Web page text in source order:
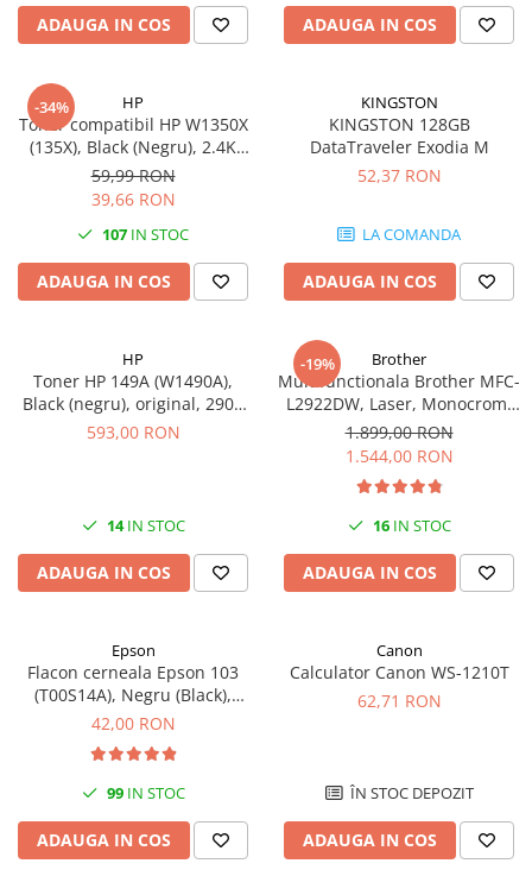
Tastaturi
Web-cam-uri si sisteme
videoconferinta
Alte periferice
Accesorii PC
Retelistica
Switch-uri
Sisteme Mesh WiFi
Placi de retea
Patch panel-uri
Injectoare PoE
Antene & amplificatoare semnal
Camere IP
Accesorii retelistica
UPS-uri
ADAUGA IN COS ADAUGA IN COS
-34% HP
Toner compatibil HP W1350X
(135X), Black (Negru), 2.4K
pagini-FARA CIP
59,99 RON
39,66 RON
107 IN STOC
ADAUGA IN COS
KINGSTON
KINGSTON 128GB
DataTraveler Exodia M
52,37 RON
LA COMANDA
ADAUGA IN COS
HP
Toner HP 149A (W1490A),
Black (negru), original, 2900
pagini
593,00 RON
14IN STOC
ADAUGA IN COS
-19% Brother
Multifunctionala Brother MFC-
L2922DW, Laser, Monocrom,
Format A4, Duplex, Retea, Wi-
Fi, NFC, Fax
1.899,00 RON
1.544,00 RON
16IN STOC
ADAUGA IN COS
Epson
Flacon cerneala Epson 103
(T00S14A), Negru (Black),
original
42,00 RON
99IN STOC
ADAUGA IN COS
Canon
Calculator Canon WS-1210T
62,71 RON
ÎN STOC DEPOZIT
ADAUGA IN COS